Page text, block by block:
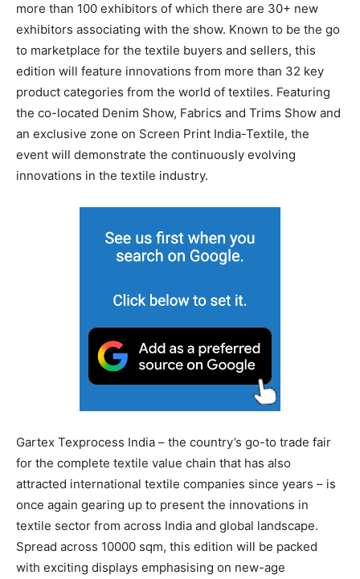
more than 100 exhibitors of which there are 30+ new
exhibitors associating with the show. Known to be the go
to marketplace for the textile buyers and sellers, this
edition will feature innovations from more than 32 key
product categories from the world of textiles. Featuring
the co-located Denim Show, Fabrics and Trims Show and
an exclusive zone on Screen Print India-Textile, the
event will demonstrate the continuously evolving
innovations in the textile industry.
Gartex Texprocess India – the country’s go-to trade fair
for the complete textile value chain that has also
attracted international textile companies since years – is
once again gearing up to present the innovations in
textile sector from across India and global landscape.
Spread across 10000 sqm, this edition will be packed
with exciting displays emphasising on new-age